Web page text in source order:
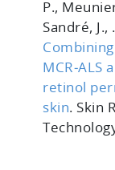
P.,
Sandré, J.,
MCR‐ALS
retinol
skin. Skin